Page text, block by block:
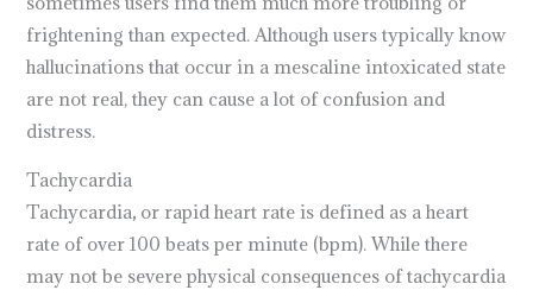
frightening than expected. Although users typically know
hallucinations that occur in a mescaline intoxicated state
are not real, they can cause a lot of confusion and
distress.
Tachycardia
Tachycardia, or rapid heart rate is defined as a heart
rate of over 100 beats per minute (bpm). While there
may not be severe physical consequences of tachycardia